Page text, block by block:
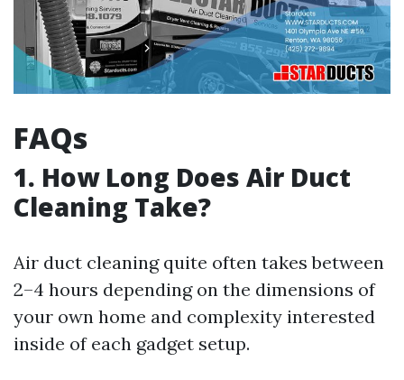
FAQs
1. How Long Does Air Duct
Cleaning Take?
Air duct cleaning quite often takes between
2–4 hours depending on the dimensions of
your own home and complexity interested
inside of each gadget setup.